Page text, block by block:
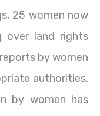
25 women now
over land rights
by women
authorities.
by women has